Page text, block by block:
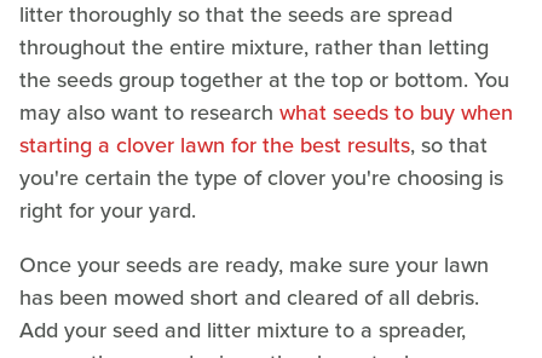
litter thoroughly so that the seeds are spread
throughout the entire mixture, rather than letting
the seeds group together at the top or bottom. You
may also want to research what seeds to buy when
starting a clover lawn for the best results, so that
you're certain the type of clover you're choosing is
right for your yard.
Once your seeds are ready, make sure your lawn
has been mowed short and cleared of all debris.
Add your seed and litter mixture to a spreader,